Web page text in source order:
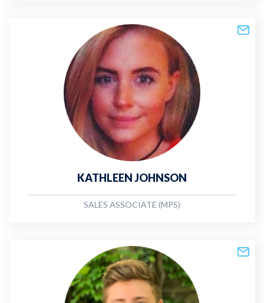
KATHLEEN JOHNSON
SALES ASSOCIATE (MPS)